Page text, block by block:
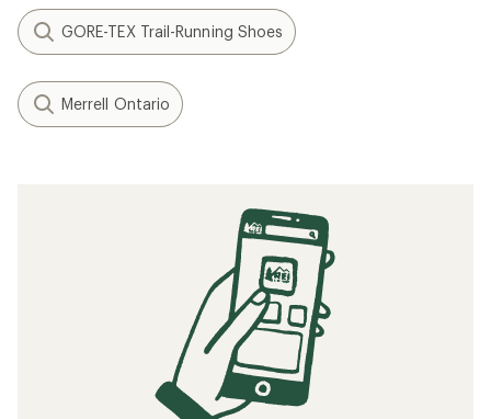
GORE-TEX Trail-Running Shoes
Merrell Ontario